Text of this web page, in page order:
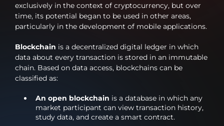
exclusively in the context of cryptocurrency, but over
time, its potential began to be used in other areas,
particularly in the development of mobile applications.
Blockchain is a decentralized digital ledger in which
data about every transaction is stored in an immutable
chain. Based on data access, blockchains can be
classified as:
An open blockchain is a database in which any
market participant can view transaction history,
study data, and create a smart contract.